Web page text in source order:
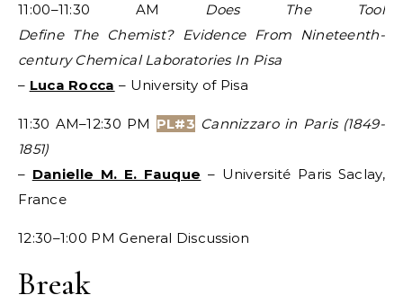
11:00–11:30 AM Does The Tool
Define The Chemist? Evidence From Nineteenth-
century Chemical Laboratories In Pisa
– Luca Rocca – University of Pisa
11:30 AM–12:30 PM PL#3 Cannizzaro in Paris (1849-
1851)
– Danielle M. E. Fauque – Université Paris Saclay,
France
12:30–1:00 PM General Discussion
Break